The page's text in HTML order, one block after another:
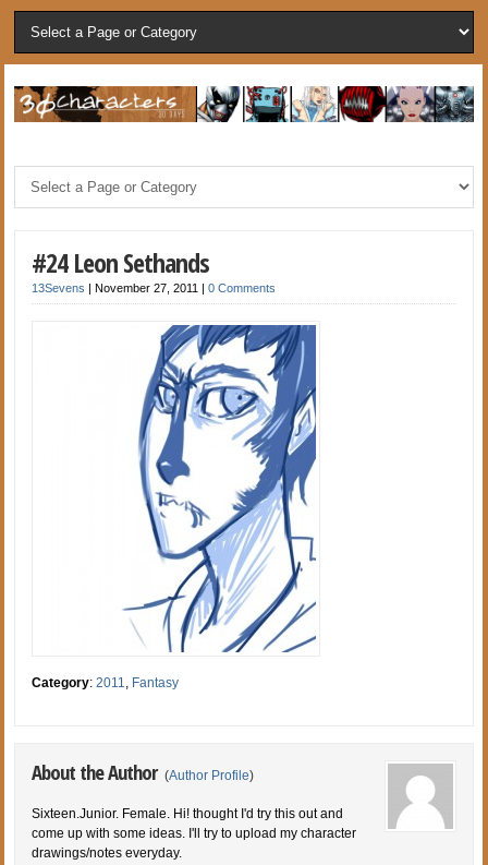
#24 Leon Sethands
13Sevens |November 27, 2011 |0 Comments
Category:2011, Fantasy
About the Author (Author Profile)
Sixteen.Junior. Female. Hi! thought I'd try this out and
come up with some ideas. I'll try to upload my character
drawings/notes everyday.